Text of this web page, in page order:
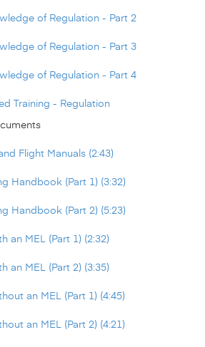
of Regulation - Part 2
of Regulation - Part 3
of Regulation - Part 4
Training - Regulation
Flight Manuals (2:43)
Handbook (Part 1) (3:32)
Handbook (Part 2) (5:23)
an MEL (Part 1) (2:32)
an MEL (Part 2) (3:35)
an MEL (Part 1) (4:45)
an MEL (Part 2) (4:21)